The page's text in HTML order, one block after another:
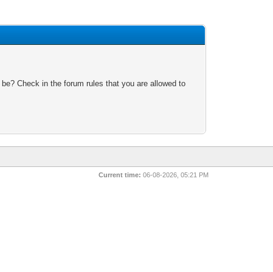
Check in the forum rules that you are allowed to
Current time: 06-08-2026, 05:21 PM